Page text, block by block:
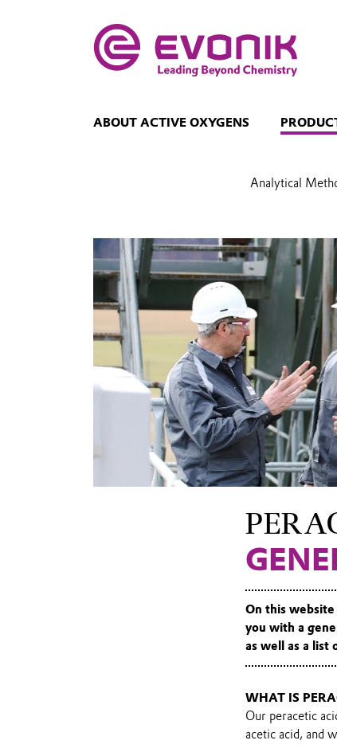
ABOUT ACTIVE OXYGENS
Analytical
On this
you with a
as well as a list
WHAT IS
Our peracetic
acetic acid, and